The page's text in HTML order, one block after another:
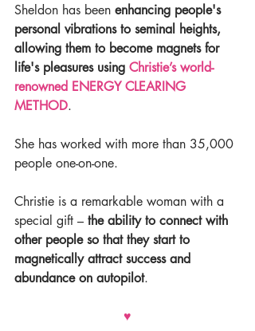
Sheldon has been enhancing people's
personal vibrations to seminal heights,
allowing them to become magnets for
life's pleasures using Christie’s world-
renowned ENERGY CLEARING
METHOD.
She has worked with more than 35,000
people one-on-one.
Christie is a remarkable woman with a
special gift – the ability to connect with
other people so that they start to
magnetically attract success and
abundance on autopilot.
♥